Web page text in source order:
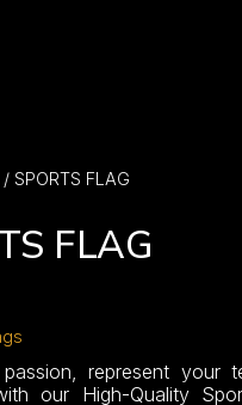
/ SPORTS FLAG
FLAG
represent your
our High-Quality